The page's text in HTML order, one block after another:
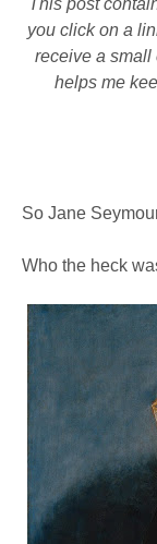
This post
you click on a
receive a small
helps me
So Jane
Who the heck